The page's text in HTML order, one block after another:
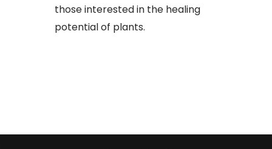
those interested in the healing
potential of plants.​